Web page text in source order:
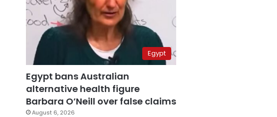
Egypt
Egypt bans Australian
alternative health figure
Barbara O’Neill over false claims
August 6, 2026